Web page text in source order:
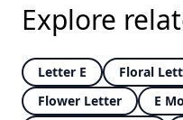
Explore
Letter E Floral
Flower Letter
E